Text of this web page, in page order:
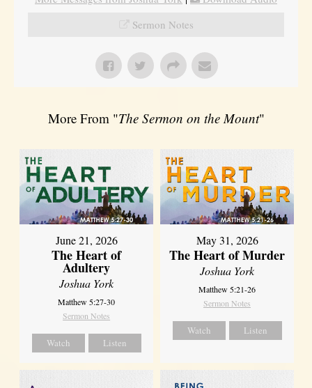
Sermon Notes
More From "The Sermon on the Mount"
June 21, 2026
The Heart of
Adultery
Joshua York
Matthew 5:27-30
Sermon Notes
Watch Listen
May 31, 2026
The Heart of Murder
Joshua York
Matthew 5:21-26
Sermon Notes
Watch Listen